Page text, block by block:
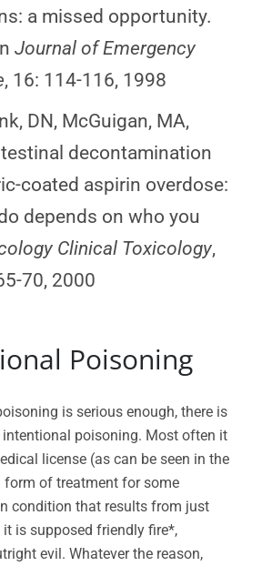
a missed opportunity.
Journal of Emergency
, 16: 114-116, 1998
DN, McGuigan, MA,
decontamination
coated aspirin overdose:
depends on who you
Clinical Toxicology,
70, 2000
Poisoning
is serious enough, there is
poisoning. Most often it
license (as can be seen in the
form of treatment for some
condition that results from just
is supposed friendly fire*,
evil. Whatever the reason,